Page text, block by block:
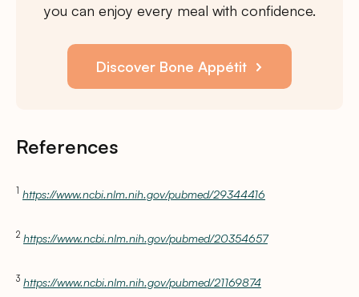
you can enjoy every meal with confidence.
Discover Bone Appétit
References
1 https://www.ncbi.nlm.nih.gov/pubmed/29344416
2 https://www.ncbi.nlm.nih.gov/pubmed/20354657
3 https://www.ncbi.nlm.nih.gov/pubmed/21169874